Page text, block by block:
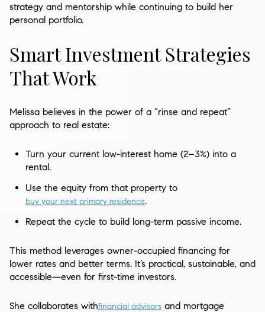
strategy and mentorship while continuing to build her
personal portfolio.
Smart Investment Strategies
That Work
Melissa believes in the power of a “rinse and repeat”
approach to real estate:
Turn your current low-interest home (2–3%) into a
rental.
Use the equity from that property to
buy your next primary residence.
Repeat the cycle to build long-term passive income.
This method leverages owner-occupied financing for
lower rates and better terms. It’s practical, sustainable, and
accessible—even for first-time investors.
She collaborates withfinancial advisors and mortgage